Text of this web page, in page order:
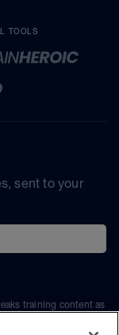
TOOLS
sent to your
training content as